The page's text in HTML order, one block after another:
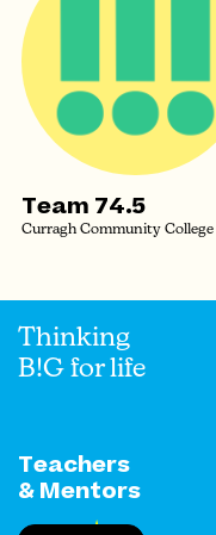
Team 74.5
Curragh Community College
Thinking
B!G for life
Teachers
& Mentors